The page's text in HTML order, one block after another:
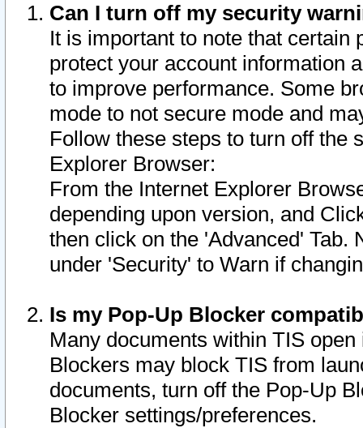
Can I turn off my security
It is important to note that
protect your account information
to improve performance. Some
mode to not secure mode and
Follow these steps to turn off the
Explorer Browser:
From the Internet Explorer
depending upon version, and
then click on the 'Advanced' Tab.
under 'Security' to Warn if
Is my Pop-Up Blocker
Many documents within TIS
Blockers may block TIS from
documents, turn off the Pop-Up
Blocker settings/preferences.